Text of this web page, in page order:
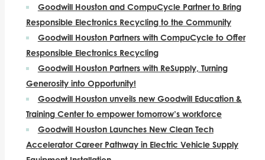
Goodwill Houston and CompuCycle Partner to Bring
Responsible Electronics Recycling to the Community
Goodwill Houston Partners with CompuCycle to Offer
Responsible Electronics Recycling
Goodwill Houston Partners with ReSupply, Turning
Generosity into Opportunity!
Goodwill Houston unveils new Goodwill Education &
Training Center to empower tomorrow’s workforce
Goodwill Houston Launches New Clean Tech
Accelerator Career Pathway in Electric Vehicle Supply